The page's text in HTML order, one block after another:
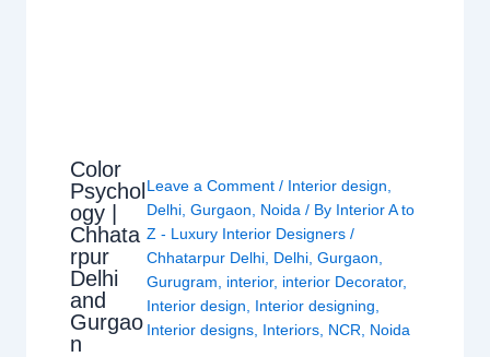
Color
Psychol
ogy |
Chhata
rpur
Delhi
and
Gurgao
n
Leave a Comment / Interior design,
Delhi, Gurgaon, Noida/ By Interior A to
Z - Luxury Interior Designers /
Chhatarpur Delhi, Delhi, Gurgaon,
Gurugram, interior, interior Decorator,
Interior design, Interior designing,
Interior designs, Interiors, NCR, Noida